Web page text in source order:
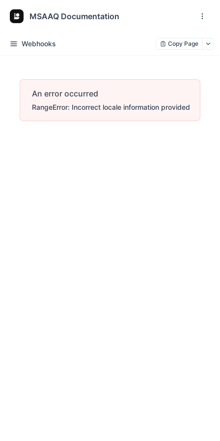
MSAAQ Documentation
Webhooks Copy Page
An error occurred
RangeError: Incorrect locale information provided